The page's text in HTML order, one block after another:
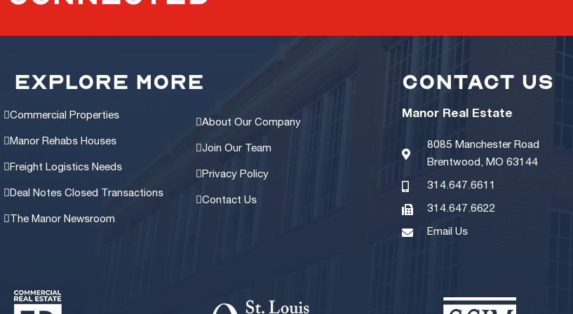
EXPLORE MORE
Commercial Properties
Manor Rehabs Houses
Freight Logistics Needs
Deal Notes Closed Transactions
The Manor Newsroom
About Our Company
Join Our Team
Privacy Policy
Contact Us
CONTACT US
Manor Real Estate
8085 Manchester Road
Brentwood, MO 63144
314.647.6611
314.647.6622
Email Us